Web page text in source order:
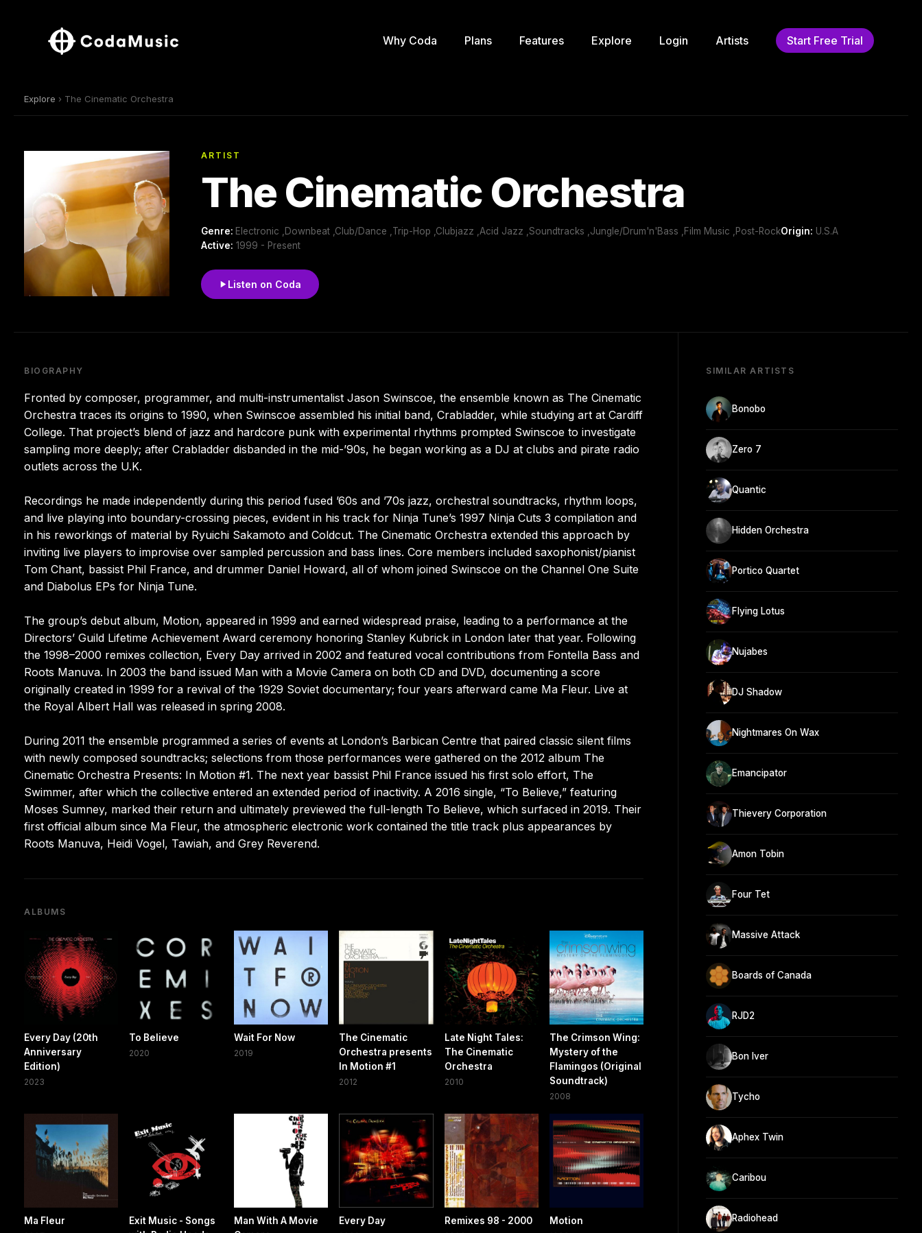
Why Coda Plans Features Explore Login Artists Start Free Trial
Explore › The Cinematic Orchestra
ARTIST
The Cinematic Orchestra
Genre: Electronic ,Downbeat ,Club/Dance ,Trip-Hop ,Clubjazz ,Acid Jazz ,Soundtracks ,Jungle/Drum'n'Bass ,Film Music ,Post-RockOrigin: U.S.A
Active: 1999 - Present
Listen on Coda
BIOGRAPHY
Fronted by composer, programmer, and multi-instrumentalist Jason Swinscoe, the ensemble known as The Cinematic
Orchestra traces its origins to 1990, when Swinscoe assembled his initial band, Crabladder, while studying art at Cardiff
College. That project’s blend of jazz and hardcore punk with experimental rhythms prompted Swinscoe to investigate
sampling more deeply; after Crabladder disbanded in the mid-’90s, he began working as a DJ at clubs and pirate radio
outlets across the U.K.
Recordings he made independently during this period fused ’60s and ’70s jazz, orchestral soundtracks, rhythm loops,
and live playing into boundary-crossing pieces, evident in his track for Ninja Tune’s 1997 Ninja Cuts 3 compilation and
in his reworkings of material by Ryuichi Sakamoto and Coldcut. The Cinematic Orchestra extended this approach by
inviting live players to improvise over sampled percussion and bass lines. Core members included saxophonist/pianist
Tom Chant, bassist Phil France, and drummer Daniel Howard, all of whom joined Swinscoe on the Channel One Suite
and Diabolus EPs for Ninja Tune.
The group’s debut album, Motion, appeared in 1999 and earned widespread praise, leading to a performance at the
Directors’ Guild Lifetime Achievement Award ceremony honoring Stanley Kubrick in London later that year. Following
the 1998–2000 remixes collection, Every Day arrived in 2002 and featured vocal contributions from Fontella Bass and
Roots Manuva. In 2003 the band issued Man with a Movie Camera on both CD and DVD, documenting a score
originally created in 1999 for a revival of the 1929 Soviet documentary; four years afterward came Ma Fleur. Live at
the Royal Albert Hall was released in spring 2008.
During 2011 the ensemble programmed a series of events at London’s Barbican Centre that paired classic silent films
with newly composed soundtracks; selections from those performances were gathered on the 2012 album The
Cinematic Orchestra Presents: In Motion #1. The next year bassist Phil France issued his first solo effort, The
Swimmer, after which the collective entered an extended period of inactivity. A 2016 single, “To Believe,” featuring
Moses Sumney, marked their return and ultimately previewed the full-length To Believe, which surfaced in 2019. Their
first official album since Ma Fleur, the atmospheric electronic work contained the title track plus appearances by
Roots Manuva, Heidi Vogel, Tawiah, and Grey Reverend.
ALBUMS
Every Day (20th
Anniversary
Edition)
2023
To Believe
2020
Wait For Now
2019
The Cinematic
Orchestra presents
In Motion #1
2012
Late Night Tales:
The Cinematic
Orchestra
2010
The Crimson Wing:
Mystery of the
Flamingos (Original
Soundtrack)
2008
Ma Fleur
Exit Music - Songs
Man With A Movie
Every Day Remixes 98 - 2000 Motion
SIMILAR ARTISTS
Bonobo
Zero 7
Quantic
Hidden Orchestra
Portico Quartet
Flying Lotus
Nujabes
DJ Shadow
Nightmares On Wax
Emancipator
Thievery Corporation
Amon Tobin
Four Tet
Massive Attack
Boards of Canada
RJD2
Bon Iver
Tycho
Aphex Twin
Caribou
Radiohead